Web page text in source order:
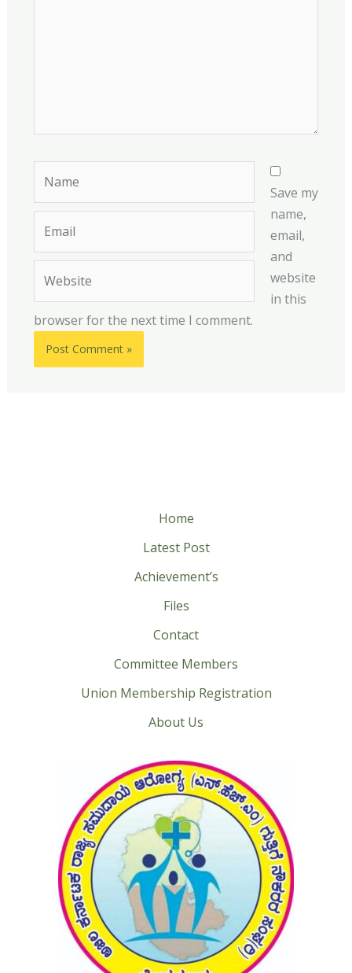
Save my
name,
email,
and
website
in this
browser for the next time I comment.
Home
Latest Post
Achievement’s
Files
Contact
Committee Members
Union Membership Registration
About Us